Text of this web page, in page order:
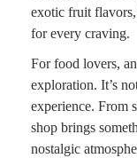
exotic fruit flavors,
for every craving.
For food lovers,
exploration. It’s
experience. From
shop brings
nostalgic